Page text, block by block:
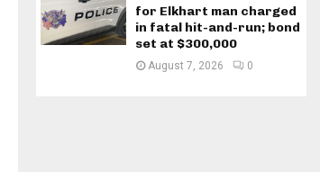
for Elkhart man charged
in fatal hit-and-run; bond
set at $300,000
August 7, 2026 0